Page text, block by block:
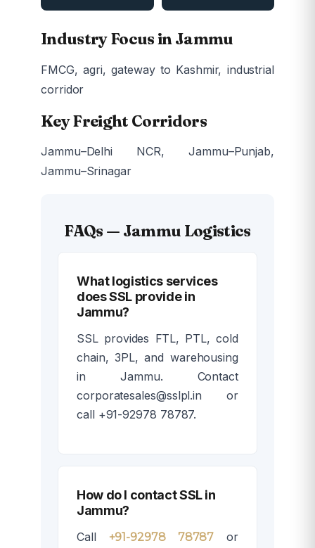
Industry Focus in Jammu
FMCG, agri, gateway to Kashmir, industrial
corridor
Key Freight Corridors
Jammu–Delhi NCR, Jammu–Punjab,
Jammu–Srinagar
FAQs — Jammu Logistics
What logistics services
does SSL provide in
Jammu?
SSL provides FTL, PTL, cold
chain, 3PL, and warehousing
in Jammu. Contact
corporatesales@sslpl.in or
call +91-92978 78787.
How do I contact SSL in
Jammu?
Call +91-92978 78787 or